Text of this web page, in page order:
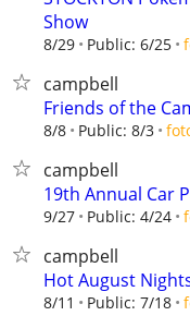
Show
8/29 Public: 6/25
campbell
Friends of the
8/8 Public: 8/3
campbell
19th Annual Car
9/27 Public: 4/24
campbell
Hot August
8/11 Public: 7/18